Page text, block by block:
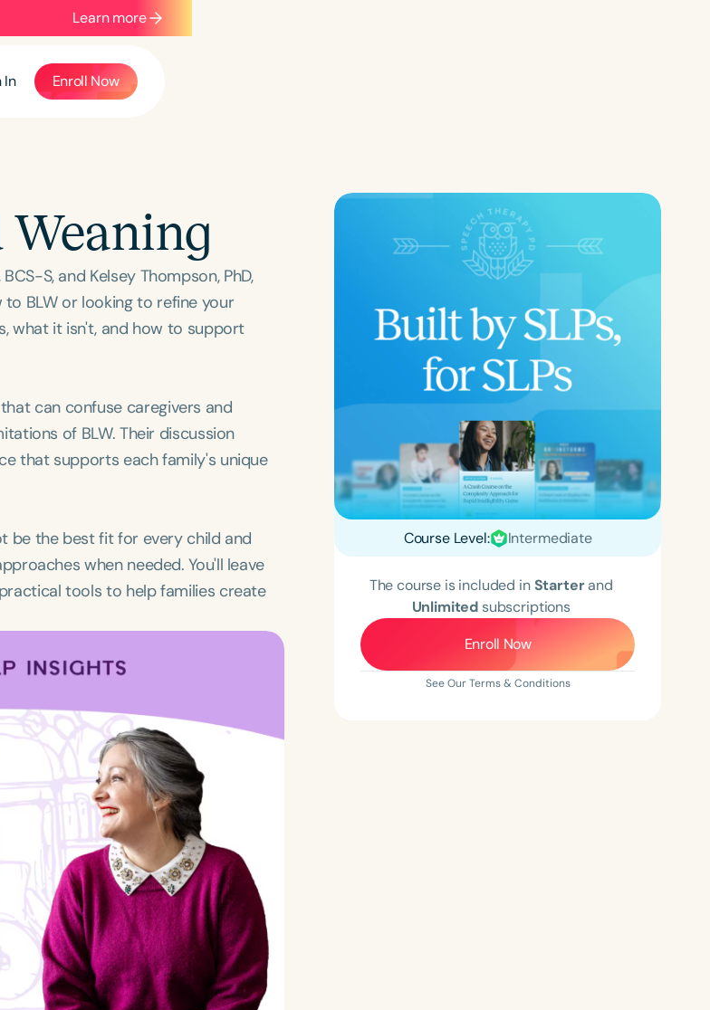
Learn more
In Enroll Now
Weaning
S, and Kelsey Thompson, PhD,
to BLW or looking to refine your
what it isn't, and how to support
can confuse caregivers and
of BLW. Their discussion
that supports each family's unique
be the best fit for every child and
when needed. You'll leave
tools to help families create
Course Level: Intermediate
The course is included inStarterand
Unlimited subscriptions
Enroll Now
See Our Terms & Conditions